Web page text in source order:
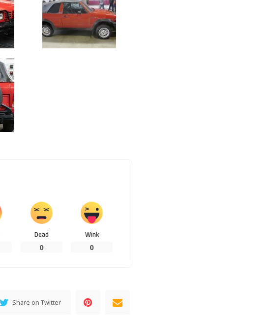
Dead
0
Wink
0
Share on Twitter